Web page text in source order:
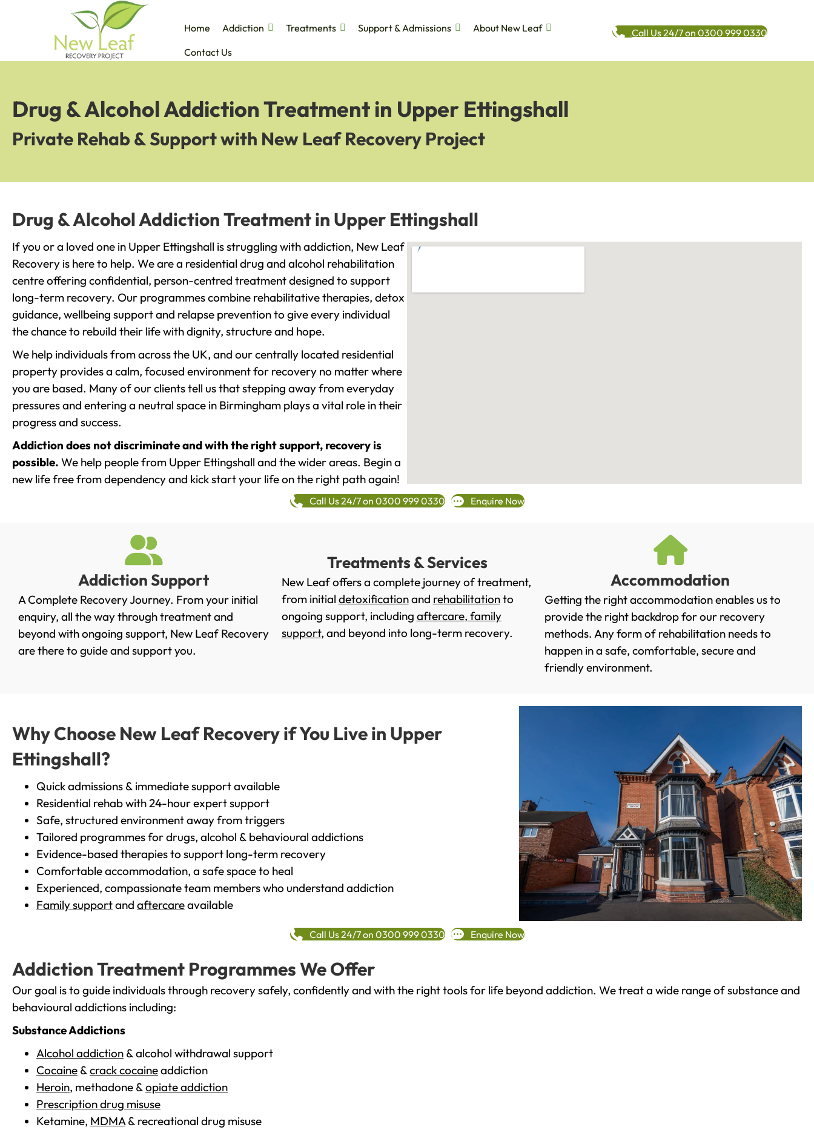
Home Addiction Treatments Support & Admissions
About New Leaf
Contact Us
Call Us 24/7 on 0300 999 0330
Drug & Alcohol Addiction Treatment in Upper Ettingshall
Private Rehab & Support with New Leaf Recovery Project
Drug & Alcohol Addiction Treatment in Upper Ettingshall
If you or a loved one in Upper Ettingshall is struggling with addiction, New Leaf
Recovery is here to help. We are a residential drug and alcohol rehabilitation
centre offering confidential, person-centred treatment designed to support
long-term recovery. Our programmes combine rehabilitative therapies, detox
guidance, wellbeing support and relapse prevention to give every individual
the chance to rebuild their life with dignity, structure and hope.
We help individuals from across the UK, and our centrally located residential
property provides a calm, focused environment for recovery no matter where
you are based. Many of our clients tell us that stepping away from everyday
pressures and entering a neutral space in Birmingham plays a vital role in their
progress and success.
Addiction does not discriminate and with the right support, recovery is
possible. We help people from Upper Ettingshall and the wider areas. Begin a
new life free from dependency and kick start your life on the right path again!
Call Us 24/7 on 0300 999 0330 Enquire Now
Addiction Support
A Complete Recovery Journey. From your initial
enquiry, all the way through treatment and
beyond with ongoing support, New Leaf Recovery
are there to guide and support you.
Treatments & Services
New Leaf offers a complete journey of treatment,
from initial detoxificationand rehabilitationto
ongoing support, including aftercare, family
support, and beyond into long-term recovery.
Accommodation
Getting the right accommodation enables us to
provide the right backdrop for our recovery
methods. Any form of rehabilitation needs to
happen in a safe, comfortable, secure and
friendly environment.
Why Choose New Leaf Recovery if You Live in Upper
Ettingshall?
Quick admissions & immediate support available
Residential rehab with 24-hour expert support
Safe, structured environment away from triggers
Tailored programmes for drugs, alcohol & behavioural addictions
Evidence-based therapies to support long-term recovery
Comfortable accommodation, a safe space to heal
Experienced, compassionate team members who understand addiction
Family supportand aftercareavailable
Call Us 24/7 on 0300 999 0330 Enquire Now
Addiction Treatment Programmes We Offer
Our goal is to guide individuals through recovery safely, confidently and with the right tools for life beyond addiction. We treat a wide range of substance and
behavioural addictions including:
Substance Addictions
Alcohol addiction & alcohol withdrawal support
Cocaine &crack cocaineaddiction
Heroin, methadone &opiate addiction
Prescription drug misuse
Ketamine, MDMA& recreational drug misuse